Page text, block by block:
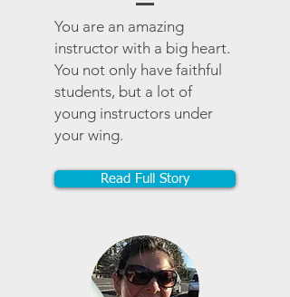
You are an amazing
instructor with a big heart.
You not only have faithful
students, but a lot of
young instructors under
your wing.
Read Full Story